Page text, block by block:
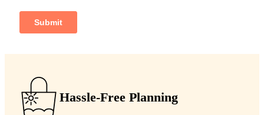
Hassle-Free Planning